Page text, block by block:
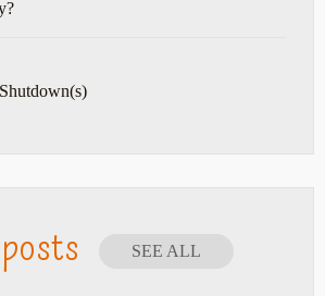
SEE ALL